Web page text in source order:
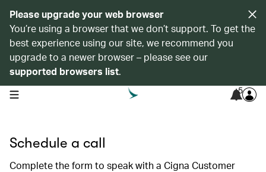
Please upgrade your web browser
You’re using a browser that we don’t support. To get the
best experience using our site, we recommend you
upgrade to a newer browser – please see our
supported browsers list.
open navigation menu 5
Schedule a call
Complete the form to speak with a Cigna Customer